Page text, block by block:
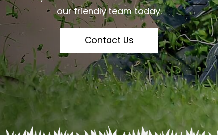
our friendly team today.
Contact Us